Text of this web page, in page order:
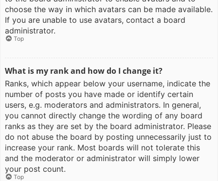
choose the way in which avatars can be made available.
If you are unable to use avatars, contact a board
administrator.
Top
What is my rank and how do I change it?
Ranks, which appear below your username, indicate the
number of posts you have made or identify certain
users, e.g. moderators and administrators. In general,
you cannot directly change the wording of any board
ranks as they are set by the board administrator. Please
do not abuse the board by posting unnecessarily just to
increase your rank. Most boards will not tolerate this
and the moderator or administrator will simply lower
your post count.
Top